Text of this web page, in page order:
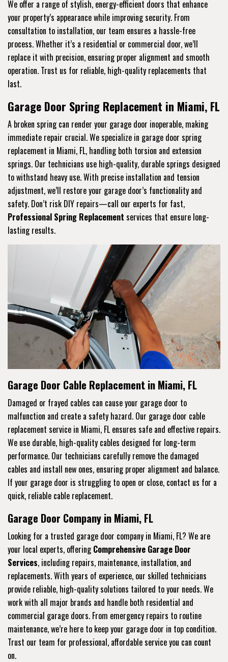
We offer a range of stylish, energy-efficient doors that enhance
your property’s appearance while improving security. From
consultation to installation, our team ensures a hassle-free
process. Whether it’s a residential or commercial door, we’ll
replace it with precision, ensuring proper alignment and smooth
operation. Trust us for reliable, high-quality replacements that
last.
Garage Door Spring Replacement in Miami, FL
A broken spring can render your garage door inoperable, making
immediate repair crucial. We specialize in garage door spring
replacement in Miami, FL, handling both torsion and extension
springs. Our technicians use high-quality, durable springs designed
to withstand heavy use. With precise installation and tension
adjustment, we’ll restore your garage door’s functionality and
safety. Don’t risk DIY repairs—call our experts for fast,
Professional Spring Replacement services that ensure long-
lasting results.
Garage Door Cable Replacement in Miami, FL
Damaged or frayed cables can cause your garage door to
malfunction and create a safety hazard. Our garage door cable
replacement service in Miami, FL ensures safe and effective repairs.
We use durable, high-quality cables designed for long-term
performance. Our technicians carefully remove the damaged
cables and install new ones, ensuring proper alignment and balance.
If your garage door is struggling to open or close, contact us for a
quick, reliable cable replacement.
Garage Door Company in Miami, FL
Looking for a trusted garage door company in Miami, FL? We are
your local experts, offeringComprehensive Garage Door
Services, including repairs, maintenance, installation, and
replacements. With years of experience, our skilled technicians
provide reliable, high-quality solutions tailored to your needs. We
work with all major brands and handle both residential and
commercial garage doors. From emergency repairs to routine
maintenance, we’re here to keep your garage door in top condition.
Trust our team for professional, affordable service you can count
on.